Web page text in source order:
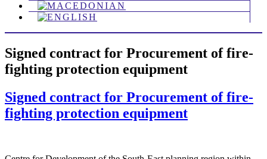
Signed contract for Procurement of fire-
fighting protection equipment
Signed contract for Procurement of fire-
fighting protection equipment